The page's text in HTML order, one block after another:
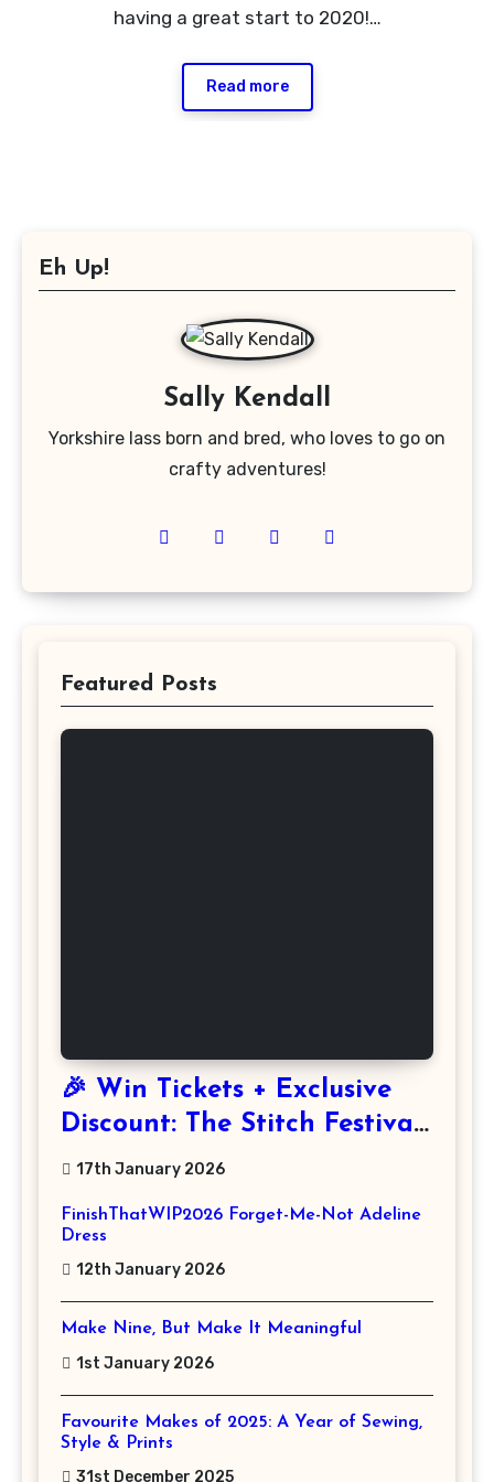
having a great start to 2020!…
Read more
Eh Up!
Sally Kendall
Yorkshire lass born and bred, who loves to go on
crafty adventures!
Featured Posts
🎉 Win Tickets + Exclusive
Discount: The Stitch Festival
2026!
17th January 2026
FinishThatWIP2026 Forget-Me-Not Adeline
Dress
12th January 2026
Make Nine, But Make It Meaningful
1st January 2026
Favourite Makes of 2025: A Year of Sewing,
Style & Prints
31st December 2025